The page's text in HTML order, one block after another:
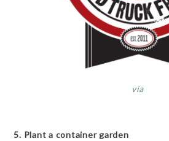
via
5. Plant a container garden